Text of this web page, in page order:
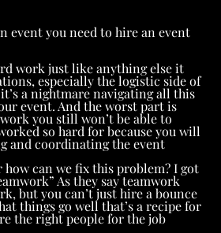
event you need to hire an event
work just like anything else it
especially the logistic side of
a nightmare navigating all this
event. And the worst part is
you still won’t be able to
so hard for because you will
and coordinating the event
how can we fix this problem? I got
As they say teamwork
but you can’t just hire a bounce
things go well that’s a recipe for
the right people for the job